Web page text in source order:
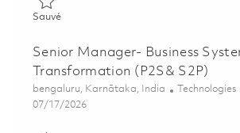
SauvéSauvé Senior Program Manager –
Senior Manager- Business
Transformation (P2S& S2P)
Emplacement
bengaluru, Karnātaka, India Catégorie
Posted Date
07/17/2026